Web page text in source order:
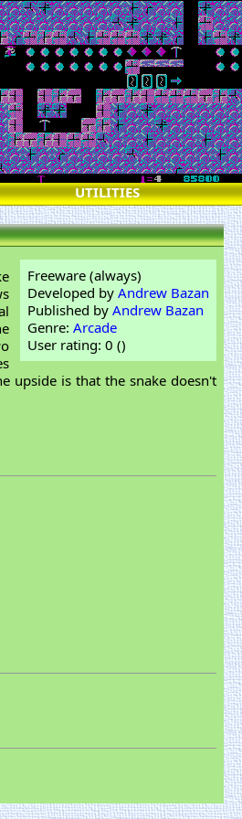
UTILITIES
Freeware (always)
Developed by Andrew Bazan
Published by Andrew Bazan
Genre: Arcade
User rating: 0 ()
upside is that the snake doesn't